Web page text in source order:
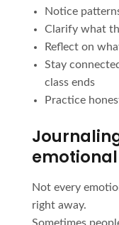
Notice
Clarify what
Reflect on
Stay
class ends
Practice
Not every
right away.
Sometimes